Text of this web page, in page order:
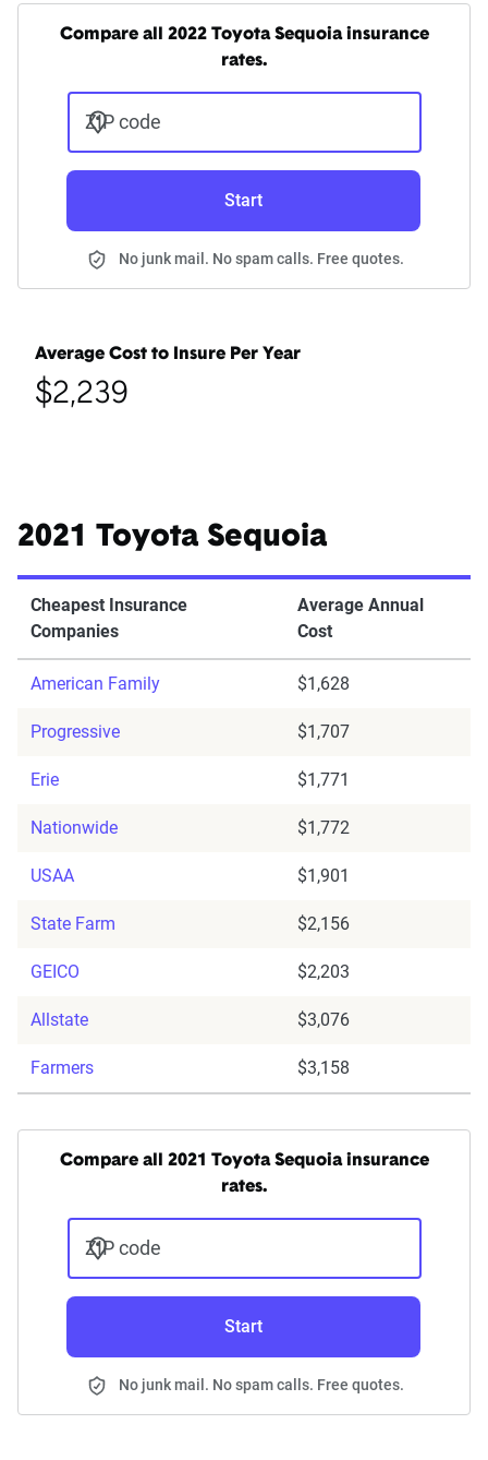
Compare all 2022 Toyota Sequoia insurance
rates.
ZIP code
Start
No junk mail. No spam calls. Free quotes.
Average Cost to Insure Per Year
$2,239
2021 Toyota Sequoia
Cheapest Insurance
Companies
Average Annual
Cost
American Family $1,628
Progressive $1,707
Erie $1,771
Nationwide $1,772
USAA $1,901
State Farm $2,156
GEICO $2,203
Allstate $3,076
Farmers $3,158
Compare all 2021 Toyota Sequoia insurance
rates.
ZIP code
Start
No junk mail. No spam calls. Free quotes.